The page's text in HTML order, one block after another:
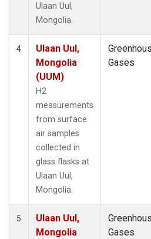
Ulaan Uul,
Mongolia.
4
Ulaan Uul,
Mongolia
(UUM)
H2
measurements
from surface
air samples
collected in
glass flasks at
Ulaan Uul,
Mongolia.
Gases
5
Ulaan Uul,
Mongolia
Gases